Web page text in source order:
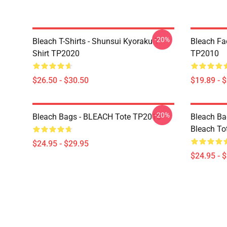
Bleach T-Shirts - Shunsui Kyoraku T-
Shirt TP2020
$26.50 - $30.50
-20%
Bleach
TP2010
$19.89 -
Bleach Bags - BLEACH Tote TP2010
$24.95 - $29.95
-20%
Bleach
Bleach
$24.95 -